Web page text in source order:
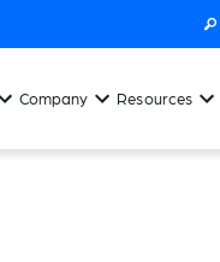
Company Resources